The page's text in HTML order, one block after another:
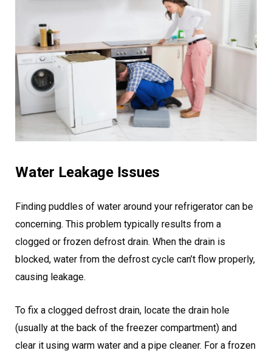
Water Leakage Issues
Finding puddles of water around your refrigerator can be
concerning. This problem typically results from a
clogged or frozen defrost drain. When the drain is
blocked, water from the defrost cycle can’t flow properly,
causing leakage.
To fix a clogged defrost drain, locate the drain hole
(usually at the back of the freezer compartment) and
clear it using warm water and a pipe cleaner. For a frozen